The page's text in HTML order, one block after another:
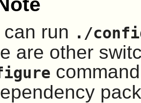
can run ./
are other